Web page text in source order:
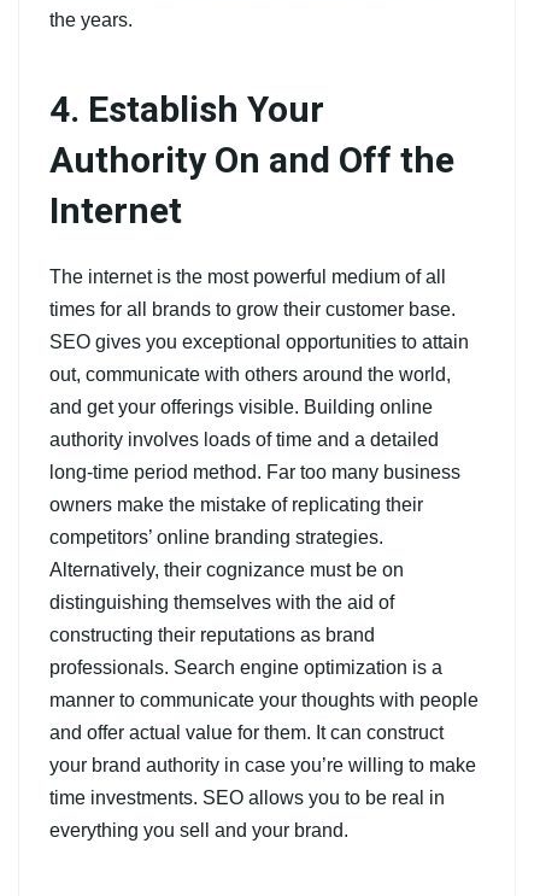
the years.
4. Establish Your
Authority On and Off the
Internet
The internet is the most powerful medium of all
times for all brands to grow their customer base.
SEO gives you exceptional opportunities to attain
out, communicate with others around the world,
and get your offerings visible. Building online
authority involves loads of time and a detailed
long-time period method. Far too many business
owners make the mistake of replicating their
competitors’ online branding strategies.
Alternatively, their cognizance must be on
distinguishing themselves with the aid of
constructing their reputations as brand
professionals. Search engine optimization is a
manner to communicate your thoughts with people
and offer actual value for them. It can construct
your brand authority in case you’re willing to make
time investments. SEO allows you to be real in
everything you sell and your brand.